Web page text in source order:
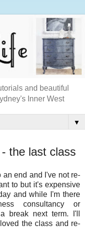
and beautiful
Inner West
▼
the last class
an end and I've not re-
to but it's expensive
and while I'm there
consultancy or
break next term. I'll
the class and re-